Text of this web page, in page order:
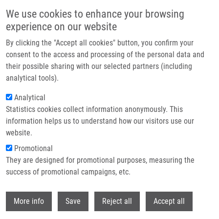
We use cookies to enhance your browsing
experience on our website
By clicking the "Accept all cookies" button, you confirm your
consent to the access and processing of the personal data and
their possible sharing with our selected partners (including
analytical tools).
Analytical
Statistics cookies collect information anonymously. This
information helps us to understand how our visitors use our
website.
Promotional
They are designed for promotional purposes, measuring the
success of promotional campaigns, etc.
More info Save Reject all Accept all
Header image
Breadcrumb
Home Project COMFORT
Project COMFORT
Research projects